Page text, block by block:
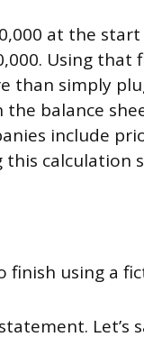
at the
Using that
than simply
balance
include
this calculation
using a
Let’s